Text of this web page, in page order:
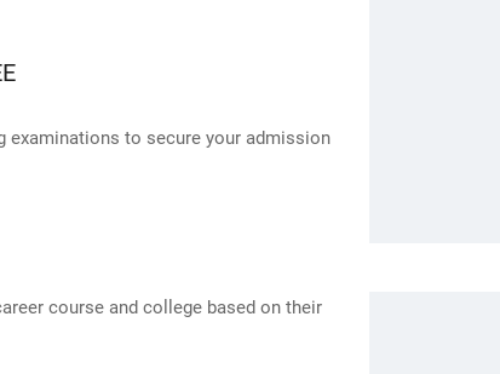
examinations to secure your admission
course and college based on their